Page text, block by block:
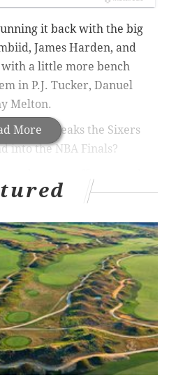
More
it back with the big
James Harden, and
with a little more bench
in P.J. Tucker, Danuel
Melton.
finally breaks the Sixers
into the NBA Finals?
their competition.
across several
Joe and Charles